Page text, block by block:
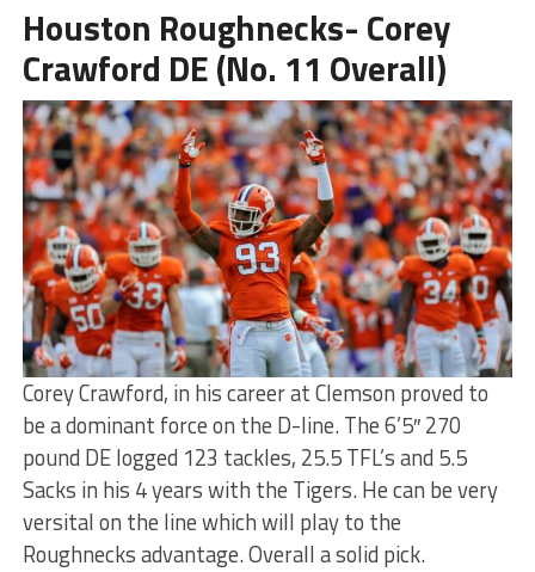
Houston Roughnecks- Corey
Crawford DE (No. 11 Overall)
Corey Crawford, in his career at Clemson proved to
be a dominant force on the D-line. The 6’5″ 270
pound DE logged 123 tackles, 25.5 TFL’s and 5.5
Sacks in his 4 years with the Tigers. He can be very
versital on the line which will play to the
Roughnecks advantage. Overall a solid pick.